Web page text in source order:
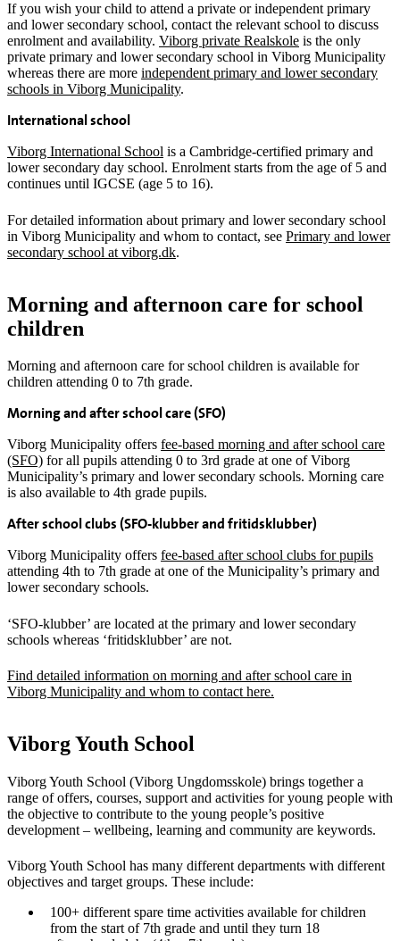
If you wish your child to attend a private or independent primary
and lower secondary school, contact the relevant school to discuss
enrolment and availability. Viborg private Realskole is the only
private primary and lower secondary school in Viborg Municipality
whereas there are more independent primary and lower secondary
schools in Viborg Municipality.
International school
Viborg International School is a Cambridge-certified primary and
lower secondary day school. Enrolment starts from the age of 5 and
continues until IGCSE (age 5 to 16).
For detailed information about primary and lower secondary school
in Viborg Municipality and whom to contact, see Primary and lower
secondary school at viborg.dk.
Morning and afternoon care for school
children
Morning and afternoon care for school children is available for
children attending 0 to 7th grade.
Morning and after school care (SFO)
Viborg Municipality offers fee-based morning and after school care
(SFO) for all pupils attending 0 to 3rd grade at one of Viborg
Municipality’s primary and lower secondary schools. Morning care
is also available to 4th grade pupils.
After school clubs (SFO-klubber and fritidsklubber)
Viborg Municipality offers fee-based after school clubs for pupils
attending 4th to 7th grade at one of the Municipality’s primary and
lower secondary schools.
‘SFO-klubber’ are located at the primary and lower secondary
schools whereas ‘fritidsklubber’ are not.
Find detailed information on morning and after school care in
Viborg Municipality and whom to contact here.
Viborg Youth School
Viborg Youth School (Viborg Ungdomsskole) brings together a
range of offers, courses, support and activities for young people with
the objective to contribute to the young people’s positive
development – wellbeing, learning and community are keywords.
Viborg Youth School has many different departments with different
objectives and target groups. These include:
100+ different spare time activities available for children
from the start of 7th grade and until they turn 18